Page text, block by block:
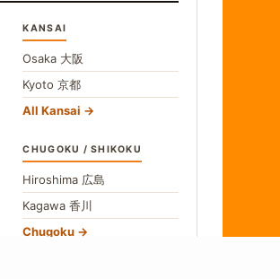
KANSAI
Osaka 大阪
Kyoto京都
All Kansai
CHUGOKU / SHIKOKU
Hiroshima 広島
Kagawa香川
Chugoku